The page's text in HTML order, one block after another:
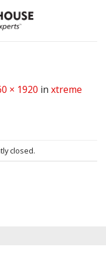
× 1920 in xtreme
closed.